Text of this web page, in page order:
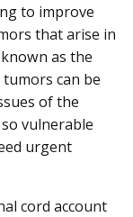
to improve
that arise in
as the
tumors can be
of the
vulnerable
urgent
cord account